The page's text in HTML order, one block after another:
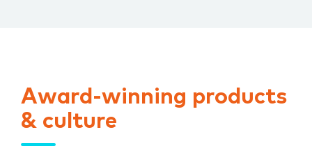
Award-winning products
& culture